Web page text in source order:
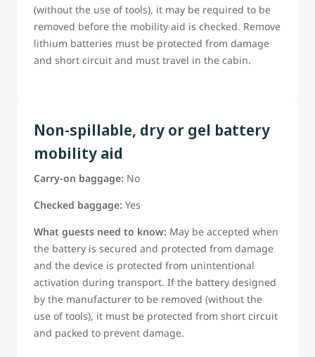
(without the use of tools), it may be required to be
removed before the mobility aid is checked. Remove
lithium batteries must be protected from damage
and short circuit and must travel in the cabin.
Non-spillable, dry or gel battery
mobility aid
Carry-on baggage: No
Checked baggage: Yes
What guests need to know: May be accepted when
the battery is secured and protected from damage
and the device is protected from unintentional
activation during transport. If the battery designed
by the manufacturer to be removed (without the
use of tools), it must be protected from short circuit
and packed to prevent damage.